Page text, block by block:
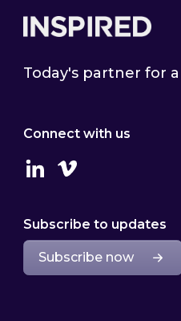
Today's partner for
Connect with us
LinkedinVimeo
Subscribe to updates
Subscribe now